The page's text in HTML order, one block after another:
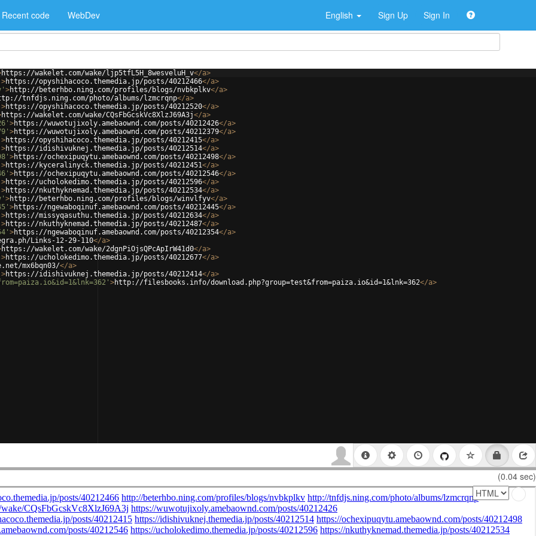
Recent code WebDev English Sign Up Sign In
https://wakelet.com/wake/ljp5tfL5H_8wesveluH_v</a>
>https://opyshihacoco.themedia.jp/posts/40212466</a>
>http://beterhbo.ning.com/profiles/blogs/nvbkplkv</a>
tnfdjs.ning.com/photo/albums/lzmcrqnp</a>
>https://opyshihacoco.themedia.jp/posts/40212520</a>
https://wakelet.com/wake/CQsFbGcskVc8XlzJ69A3j</a>
>https://wuwotujixoly.amebaownd.com/posts/40212426</a>
>https://wuwotujixoly.amebaownd.com/posts/40212379</a>
>https://opyshihacoco.themedia.jp/posts/40212415</a>
>https://idishivuknej.themedia.jp/posts/40212514</a>
>https://ochexipuqytu.amebaownd.com/posts/40212498</a>
>https://kyceralinyck.themedia.jp/posts/40212451</a>
>https://ochexipuqytu.amebaownd.com/posts/40212546</a>
>https://ucholokedimo.themedia.jp/posts/40212596</a>
>https://nkuthyknemad.themedia.jp/posts/40212534</a>
>http://beterhbo.ning.com/profiles/blogs/winvlfyv</a>
>https://ngewaboqinuf.amebaownd.com/posts/40212445</a>
>https://missyqasuthu.themedia.jp/posts/40212634</a>
>https://nkuthyknemad.themedia.jp/posts/40212487</a>
>https://ngewaboqinuf.amebaownd.com/posts/40212354</a>
Links-12-29-110</a>
https://wakelet.com/wake/2dgnPiOjsQPcApIrW41d0</a>
>https://ucholokedimo.themedia.jp/posts/40212677</a>
mx6bqn03/</a>
>https://idishivuknej.themedia.jp/posts/40212414</a>
>http://filesbooks.info/download.php?group=test&from=paiza.io&id=1&lnk=362</a>
(0.04 sec)